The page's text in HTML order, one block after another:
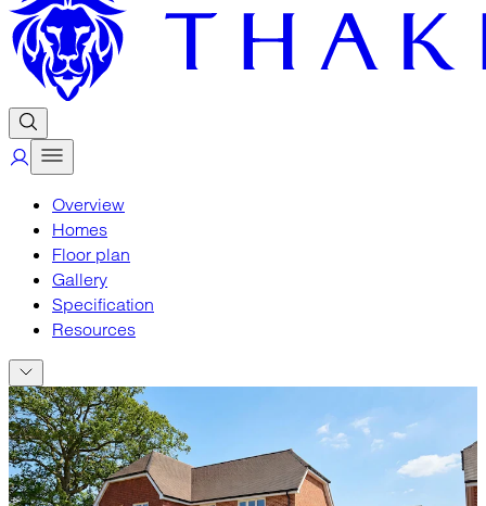
Overview
Homes
Floor plan
Gallery
Specification
Resources